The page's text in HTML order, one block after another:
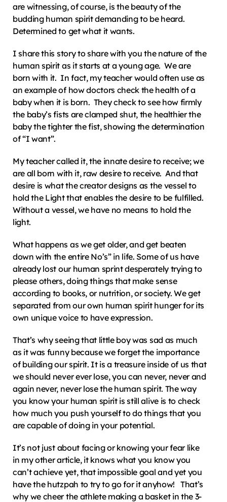
are witnessing, of course, is the beauty of the
budding human spirit demanding to be heard.
Determined to get what it wants.
I share this story to share with you the nature of the
human spirit as it starts at a young age.  We are
born with it.  In fact, my teacher would often use as
an example of how doctors check the health of a
baby when it is born.  They check to see how firmly
the baby’s fists are clamped shut, the healthier the
baby the tighter the fist, showing the determination
of “I want”.
My teacher called it, the innate desire to receive; we
are all born with it, raw desire to receive.  And that
desire is what the creator designs as the vessel to
hold the Light that enables the desire to be fulfilled.
Without a vessel, we have no means to hold the
light.
What happens as we get older, and get beaten
down with the entire No’s” in life. Some of us have
already lost our human sprint desperately trying to
please others, doing things that make sense
according to books, or nutrition, or society. We get
separated from our own human spirit hunger for its
own unique voice to have expression.
That’s why seeing that little boy was sad as much
as it was funny because we forget the importance
of building our spirit. It is a treasure inside of us that
we should never ever lose, you can never, never and
again never, never lose the human spirit. The way
you know your human spirit is still alive is to check
how much you push yourself to do things that you
are capable of doing in your potential.
It’s not just about facing or knowing your fear like
in my other article, it knows what you know you
can’t achieve yet, that impossible goal and yet you
have the hutzpah to try to go for it anyhow!   That’s
why we cheer the athlete making a basket in the 3-